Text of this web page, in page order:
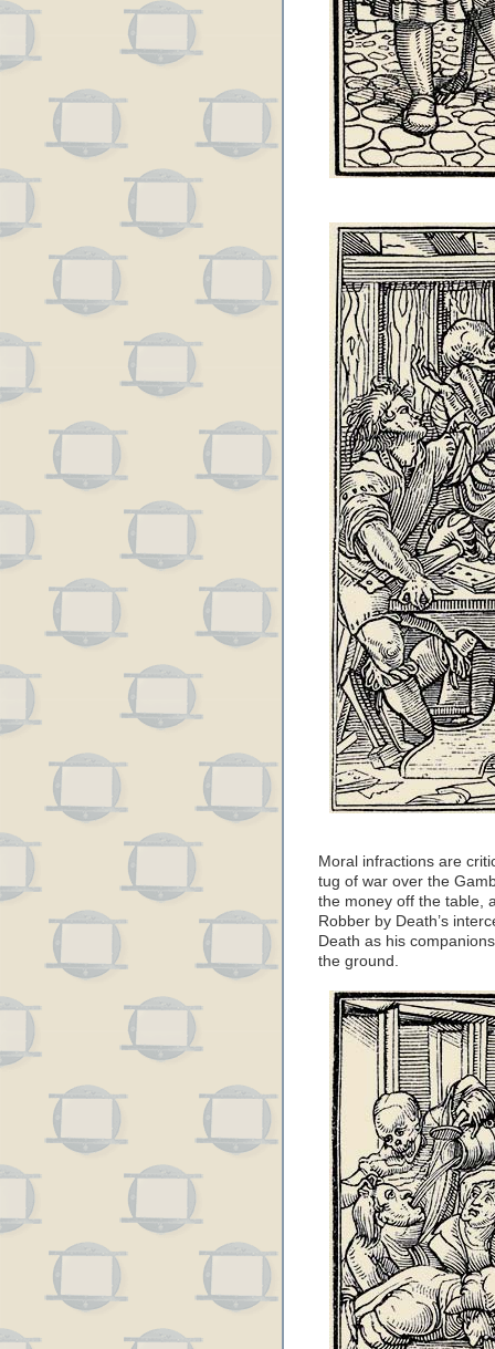
Moral infractions are
tug of war over the
the money off the table,
Robber by Death’s
Death as his
the ground.